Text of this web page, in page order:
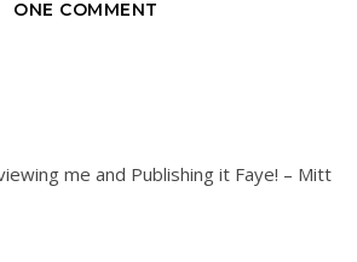
ONE COMMENT
me and Publishing it Faye! – Mitt